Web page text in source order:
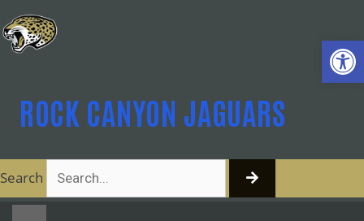
to
content
ROCK CANYON JAGUARS
Search